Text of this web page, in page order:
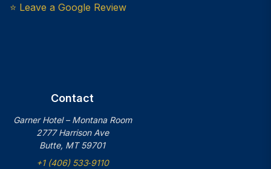
⭐ Leave a Google Review
Contact
Garner Hotel – Montana Room
2777 Harrison Ave
Butte, MT 59701
+1 (406) 533‑9110